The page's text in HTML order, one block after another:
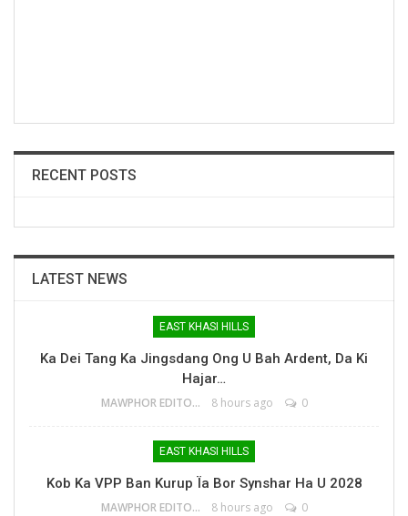
RECENT POSTS
LATEST NEWS
EAST KHASI HILLS
Ka Dei Tang Ka Jingsdang Ong U Bah Ardent, Da Ki
Hajar…
MAWPHOR EDITOR 8 hours ago 0
EAST KHASI HILLS
Kob Ka VPP Ban Kurup Ïa Bor Synshar Ha U 2028
MAWPHOR EDITOR 8 hours ago 0